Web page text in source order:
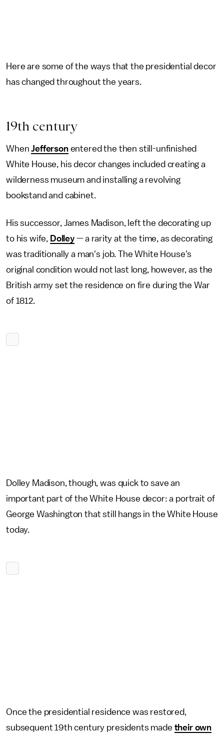
Here are some of the ways that the presidential decor
has changed throughout the years.
19th century
WhenJeffersonentered the then still-unfinished
White House, his decor changes included creating a
wilderness museum and installing a revolving
bookstand and cabinet.
His successor, James Madison, left the decorating up
to his wife, Dolley— a rarity at the time, as decorating
was traditionally a man's job. The White House's
original condition would not last long, however, as the
British army set the residence on fire during the War
of 1812.
Dolley Madison, though, was quick to save an
important part of the White House decor: a portrait of
George Washington that still hangs in the White House
today.
Once the presidential residence was restored,
subsequent 19th century presidents made their own